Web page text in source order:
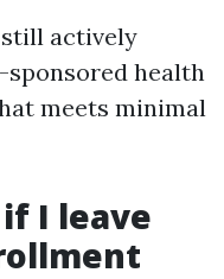
actively
health
meets minimal
I leave